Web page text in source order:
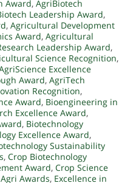
Award, AgriBiotech
Leadership Award,
, Agricultural Development
Award, Agricultural
Leadership Award,
Science Recognition,
Excellence
Award, AgriTech
Recognition,
Award, Bioengineering in
Excellence Award,
, Biotechnology
Excellence Award,
Sustainability
, Crop Biotechnology
Award, Crop Science
Awards, Excellence in